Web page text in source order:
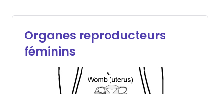
Organes reproducteurs
féminins